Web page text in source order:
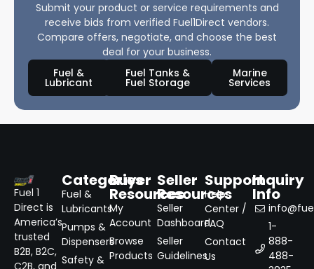
Submit your product or service requirements and
receive bids from verified Fuel1Direct vendors.
Compare offers, negotiate, and choose the best
deal for your business.
Fuel &
Lubricant
Fuel Tanks &
Fuel Storage
Marine
Services
Fuel 1
Direct is
America’s
trusted
B2B, B2C,
Categories
Fuel &
Lubricants
Pumps &
Dispensers
Safety &
Buyer
Resources
My
Account
Browse
Products
Seller
Resources
Seller
Dashboard
Seller
Guidelines
Support
Help
Center /
FAQ
Contact
Us
Inquiry
Info
1-
888-
488-